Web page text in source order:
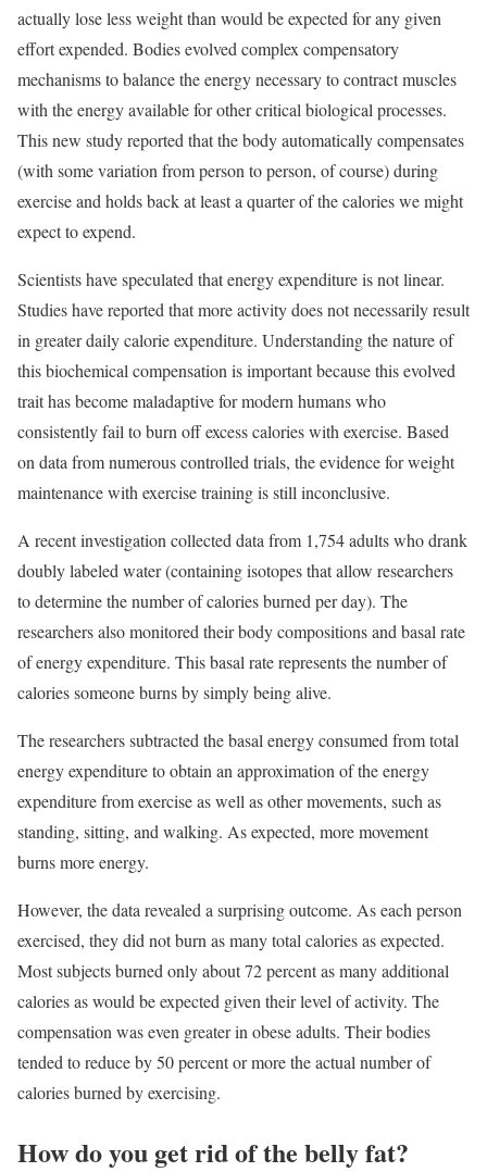
actually lose less weight than would be expected for any given
effort expended. Bodies evolved complex compensatory
mechanisms to balance the energy necessary to contract muscles
with the energy available for other critical biological processes.
This new study reported that the body automatically compensates
(with some variation from person to person, of course) during
exercise and holds back at least a quarter of the calories we might
expect to expend.
Scientists have speculated that energy expenditure is not linear.
Studies have reported that more activity does not necessarily result
in greater daily calorie expenditure. Understanding the nature of
this biochemical compensation is important because this evolved
trait has become maladaptive for modern humans who
consistently fail to burn off excess calories with exercise. Based
on data from numerous controlled trials, the evidence for weight
maintenance with exercise training is still inconclusive.
A recent investigation collected data from 1,754 adults who drank
doubly labeled water (containing isotopes that allow researchers
to determine the number of calories burned per day). The
researchers also monitored their body compositions and basal rate
of energy expenditure. This basal rate represents the number of
calories someone burns by simply being alive.
The researchers subtracted the basal energy consumed from total
energy expenditure to obtain an approximation of the energy
expenditure from exercise as well as other movements, such as
standing, sitting, and walking. As expected, more movement
burns more energy.
However, the data revealed a surprising outcome. As each person
exercised, they did not burn as many total calories as expected.
Most subjects burned only about 72 percent as many additional
calories as would be expected given their level of activity. The
compensation was even greater in obese adults. Their bodies
tended to reduce by 50 percent or more the actual number of
calories burned by exercising.
How do you get rid of the belly fat?